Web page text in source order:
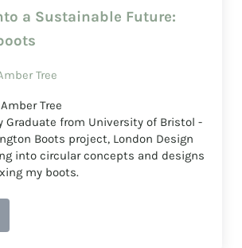
a Sustainable Future:
Tree
Tree
Graduate from University of Bristol -
Boots project, London Design
into circular concepts and designs
my boots.